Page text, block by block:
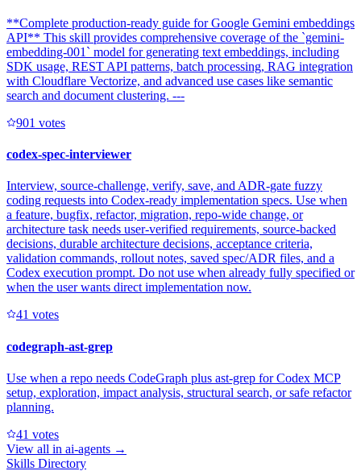
**Complete production-ready guide for Google Gemini embeddings
API** This skill provides comprehensive coverage of the `gemini-
embedding-001` model for generating text embeddings, including
SDK usage, REST API patterns, batch processing, RAG integration
with Cloudflare Vectorize, and advanced use cases like semantic
search and document clustering. ---
901 votes
codex-spec-interviewer
Interview, source-challenge, verify, save, and ADR-gate fuzzy
coding requests into Codex-ready implementation specs. Use when
a feature, bugfix, refactor, migration, repo-wide change, or
architecture task needs user-verified requirements, source-backed
decisions, durable architecture decisions, acceptance criteria,
validation commands, rollout notes, saved spec/ADR files, and a
Codex execution prompt. Do not use when already fully specified or
when the user wants direct implementation now.
41 votes
codegraph-ast-grep
Use when a repo needs CodeGraph plus ast-grep for Codex MCP
setup, exploration, impact analysis, structural search, or safe refactor
planning.
41 votes
View all in ai-agents →
Skills Directory